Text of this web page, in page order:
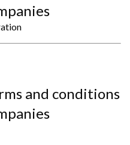
and conditions